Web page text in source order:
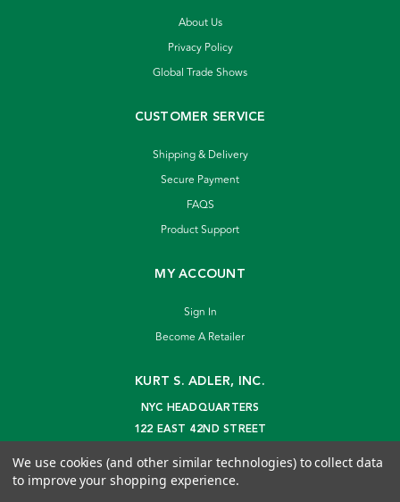
About Us
Privacy Policy
Global Trade Shows
CUSTOMER SERVICE
Shipping & Delivery
Secure Payment
FAQS
Product Support
MY ACCOUNT
Sign In
Become A Retailer
KURT S. ADLER, INC.
NYC HEADQUARTERS
122 EAST 42ND STREET
info@kurtadler.com
We use cookies (and other similar technologies) to collect data
to improve your shopping experience.